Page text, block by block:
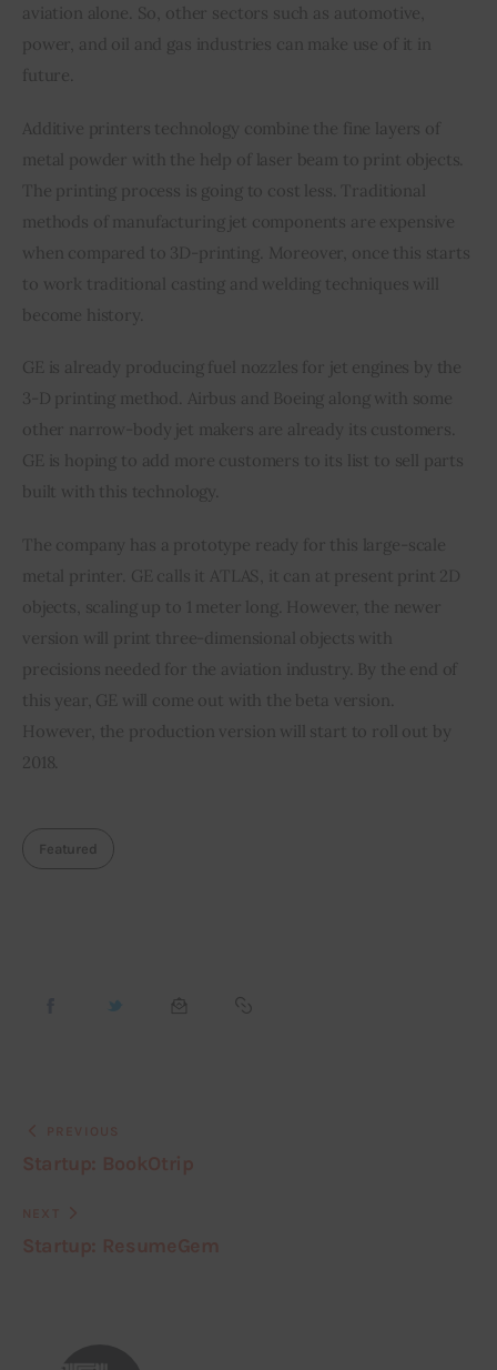
aviation alone. So, other sectors such as automotive,
power, and oil and gas industries can make use of it in
future.
Additive printers technology combine the fine layers of
metal powder with the help of laser beam to print objects.
The printing process is going to cost less. Traditional
methods of manufacturing jet components are expensive
when compared to 3D-printing. Moreover, once this starts
to work traditional casting and welding techniques will
become history.
GE is already producing fuel nozzles for jet engines by the
3-D printing method. Airbus and Boeing along with some
other narrow-body jet makers are already its customers.
GE is hoping to add more customers to its list to sell parts
built with this technology.
The company has a prototype ready for this large-scale
metal printer. GE calls it ATLAS, it can at present print 2D
objects, scaling up to 1 meter long. However, the newer
version will print three-dimensional objects with
precisions needed for the aviation industry. By the end of
this year, GE will come out with the beta version.
However, the production version will start to roll out by
2018.
Featured